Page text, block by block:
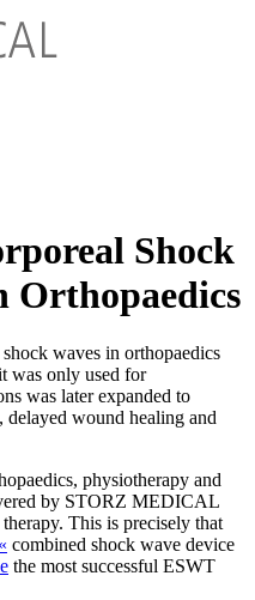
Shock
Orthopaedics
waves in orthopaedics
was only used for
was later expanded to
delayed wound healing and
physiotherapy and
by STORZ MEDICAL
This is precisely that
combined shock wave device
the most successful ESWT